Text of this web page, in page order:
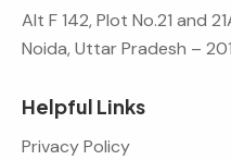
Alt F 142, Plot No.21 and
Noida, Uttar Pradesh –
Helpful Links
Privacy Policy